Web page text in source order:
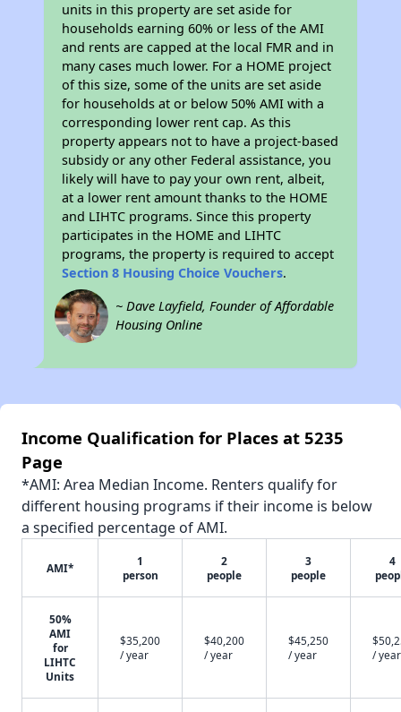
units in this property are set aside for
households earning 60% or less of the AMI
and rents are capped at the local FMR and in
many cases much lower. For a HOME project
of this size, some of the units are set aside
for households at or below 50% AMI with a
corresponding lower rent cap. As this
property appears not to have a project-based
subsidy or any other Federal assistance, you
likely will have to pay your own rent, albeit,
at a lower rent amount thanks to the HOME
and LIHTC programs. Since this property
participates in the HOME and LIHTC
programs, the property is required to accept
Section 8 Housing Choice Vouchers.
~ Dave Layfield, Founder of Affordable
Housing Online
Income Qualification for Places at 5235
Page
*AMI: Area Median Income. Renters qualify for
different housing programs if their income is below
a specified percentage of AMI.
AMI*
1
person
2
people
3
people
4
50%
AMI
for
LIHTC
Units
$35,200
/ year
$40,200
/ year
$45,250
/ year
/ year